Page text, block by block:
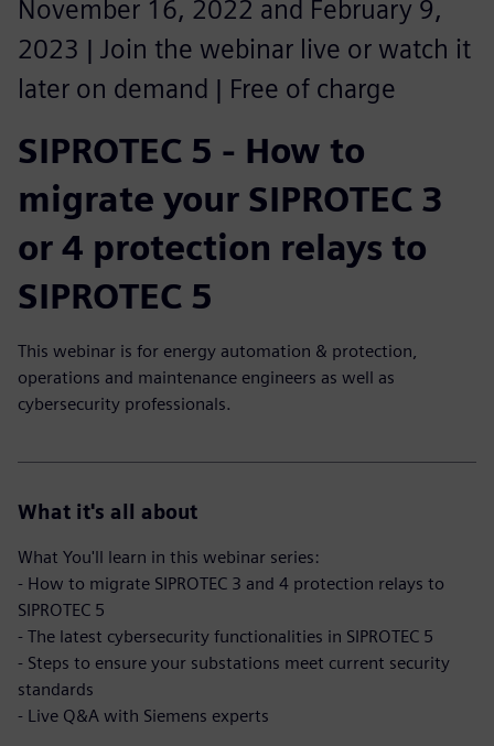
November 16, 2022 and February 9,
2023 | Join the webinar live or watch it
later on demand | Free of charge
SIPROTEC 5 - How to
migrate your SIPROTEC 3
or 4 protection relays to
SIPROTEC 5
This webinar is for energy automation & protection,
operations and maintenance engineers as well as
cybersecurity professionals.
What it's all about
What You'll learn in this webinar series:
- How to migrate SIPROTEC 3 and 4 protection relays to
SIPROTEC 5
- The latest cybersecurity functionalities in SIPROTEC 5
- Steps to ensure your substations meet current security
standards
- Live Q&A with Siemens experts